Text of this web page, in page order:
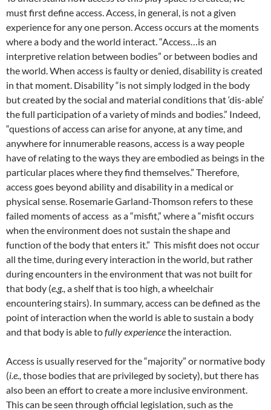
must first define access. Access, in general, is not a given
experience for any one person. Access occurs at the moments
where a body and the world interact. “Access…is an
interpretive relation between bodies” or between bodies and
the world. When access is faulty or denied, disability is created
in that moment. Disability “is not simply lodged in the body
but created by the social and material conditions that ‘dis-able’
the full participation of a variety of minds and bodies.” Indeed,
“questions of access can arise for anyone, at any time, and
anywhere for innumerable reasons, access is a way people
have of relating to the ways they are embodied as beings in the
particular places where they find themselves.” Therefore,
access goes beyond ability and disability in a medical or
physical sense. Rosemarie Garland-Thomson refers to these
failed moments of access as a “misfit,” where a “misfit occurs
when the environment does not sustain the shape and
function of the body that enters it.” This misfit does not occur
all the time, during every interaction in the world, but rather
during encounters in the environment that was not built for
that body (e.g., a shelf that is too high, a wheelchair
encountering stairs). In summary, access can be defined as the
point of interaction when the world is able to sustain a body
and that body is able tofully experiencethe interaction.
Access is usually reserved for the “majority” or normative body
(i.e., those bodies that are privileged by society), but there has
also been an effort to create a more inclusive environment.
This can be seen through official legislation, such as the